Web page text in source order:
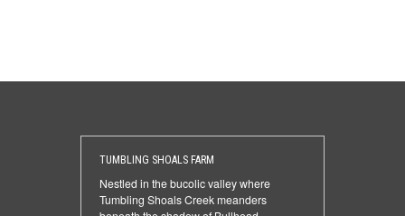
TUMBLING SHOALS FARM
Nestled in the bucolic valley where
Tumbling Shoals Creek meanders